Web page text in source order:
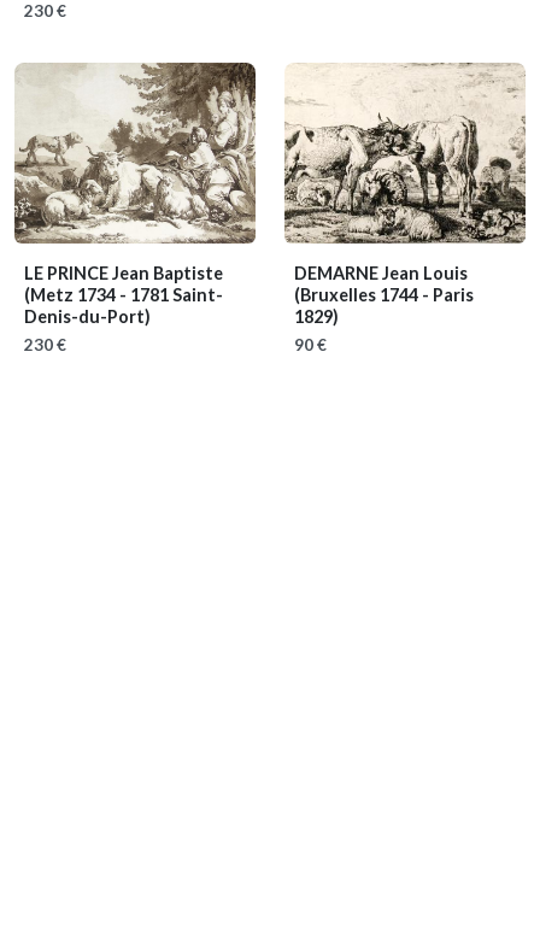
230 €
LE PRINCE Jean Baptiste
(Metz 1734 - 1781 Saint-
Denis-du-Port)
230 €
DEMARNE Jean Louis
(Bruxelles 1744 - Paris
1829)
90 €